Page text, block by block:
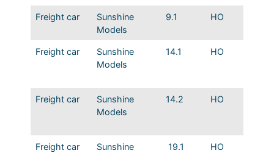
Freight car
Sunshine
Models
9.1 HO
Freight car
Sunshine
Models
14.1 HO
Freight car
Sunshine
Models
14.2 HO
Freight car
Sunshine
19.1 HO